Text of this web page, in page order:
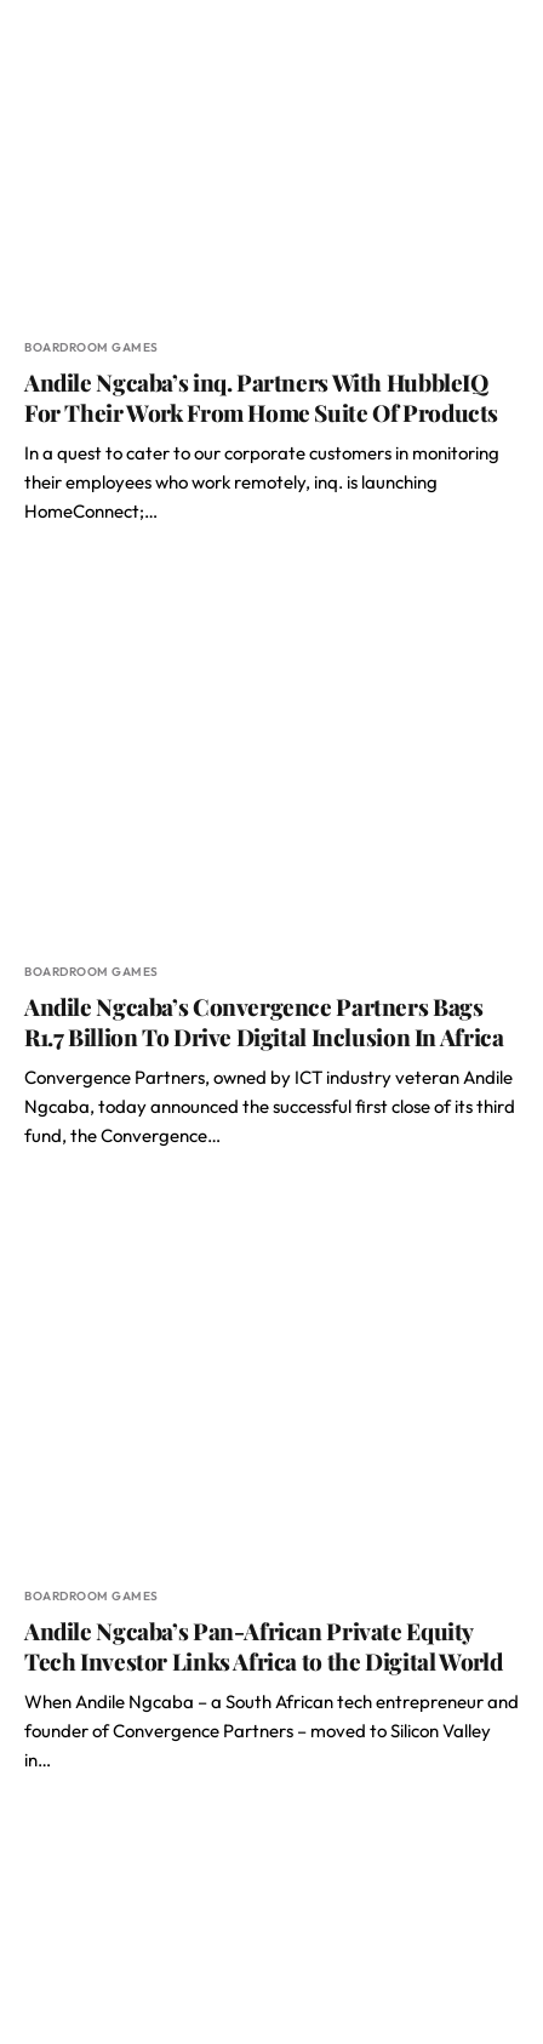
BOARDROOM GAMES
Andile Ngcaba’s inq. Partners With HubbleIQ
For Their Work From Home Suite Of Products
In a quest to cater to our corporate customers in monitoring
their employees who work remotely, inq. is launching
HomeConnect;…
BOARDROOM GAMES
Andile Ngcaba’s Convergence Partners Bags
R1.7 Billion To Drive Digital Inclusion In Africa
Convergence Partners, owned by ICT industry veteran Andile
Ngcaba, today announced the successful first close of its third
fund, the Convergence…
BOARDROOM GAMES
Andile Ngcaba’s Pan-African Private Equity
Tech Investor Links Africa to the Digital World
When Andile Ngcaba – a South African tech entrepreneur and
founder of Convergence Partners – moved to Silicon Valley
in…